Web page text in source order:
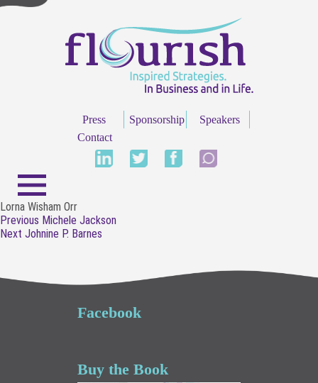
Press Sponsorship
Speakers
Contact
Lorna Wisham Orr
Post
navigation
Previous Previous
post:
Michele Jackson
Next Next
Johnine P. Barnes
Facebook
Buy the Book